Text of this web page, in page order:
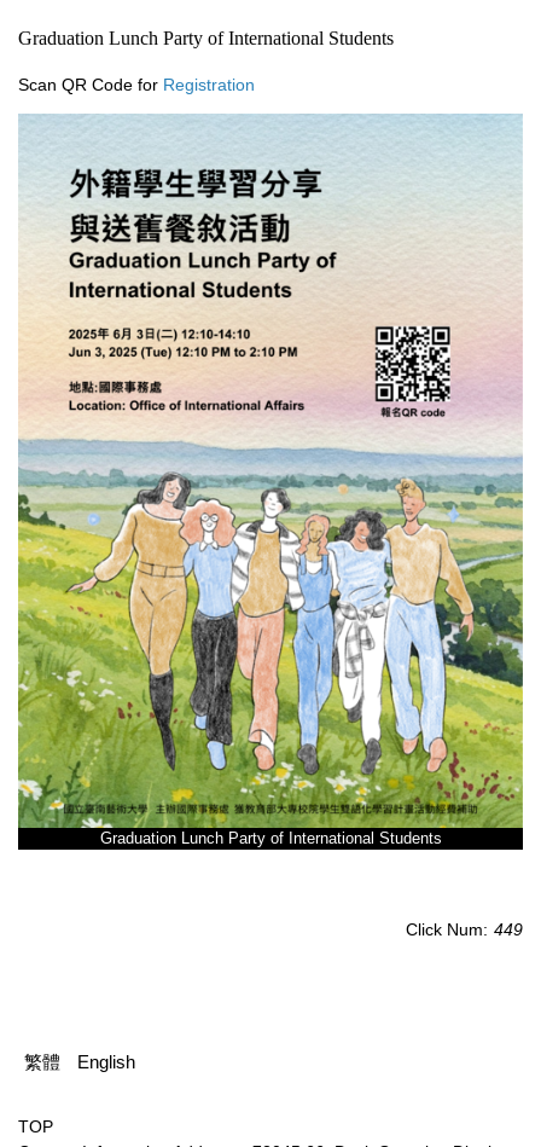
Graduation Lunch Party of International Students
Scan QR Code for Registration
Graduation Lunch Party of International Students
Click Num: 449
繁體 English
TOP